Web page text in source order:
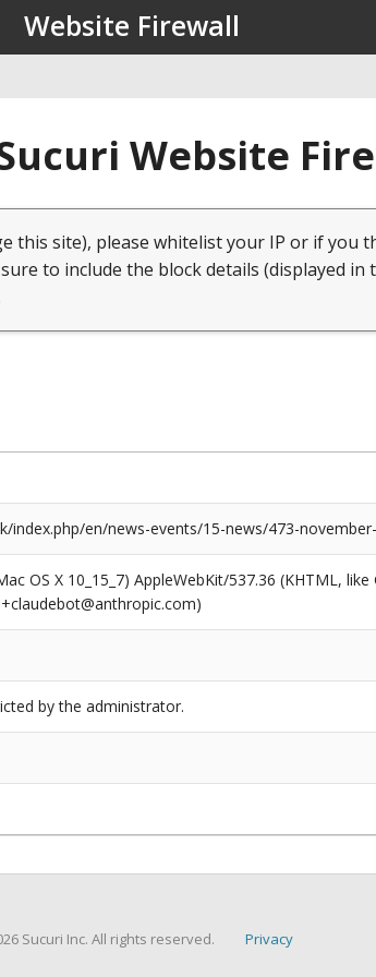
Website Firewall
Website
this site), please whitelist your IP or if you
to include the block details (displayed in
index.php/en/news-events/15-news/473-
OS X 10_15_7) AppleWebKit/537.36 (KHTML,
by the administrator.
Sucuri Inc. All rights reserved. Privacy